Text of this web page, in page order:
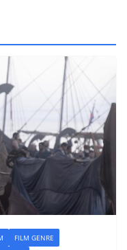
FILM GENRE